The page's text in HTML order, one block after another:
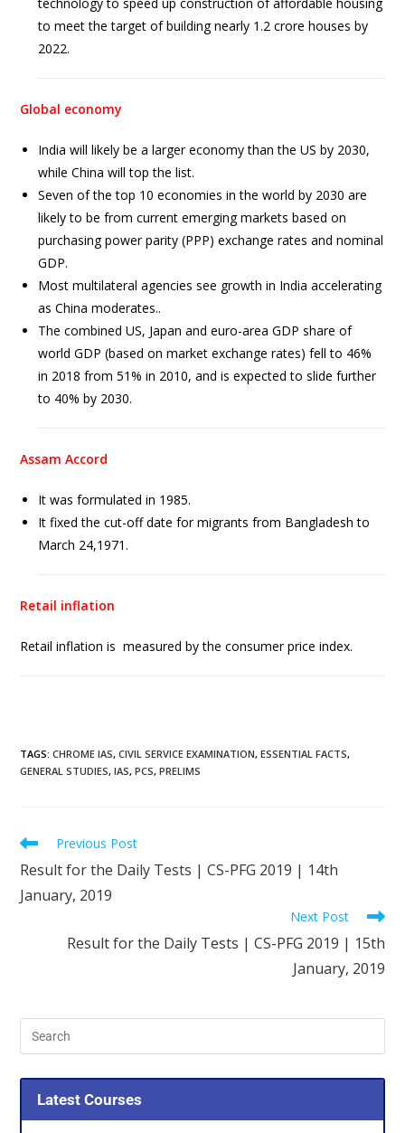
to meet the target of building nearly 1.2 crore houses by
2022.
Global economy
India will likely be a larger economy than the US by 2030,
while China will top the list.
Seven of the top 10 economies in the world by 2030 are
likely to be from current emerging markets based on
purchasing power parity (PPP) exchange rates and nominal
GDP.
Most multilateral agencies see growth in India accelerating
as China moderates..
The combined US, Japan and euro-area GDP share of
world GDP (based on market exchange rates) fell to 46%
in 2018 from 51% in 2010, and is expected to slide further
to 40% by 2030.
Assam Accord
It was formulated in 1985.
It fixed the cut-off date for migrants from Bangladesh to
March 24,1971.
Retail inflation
Retail inflation is measured by the consumer price index.
TAGS:CHROME IAS, CIVIL SERVICE EXAMINATION, ESSENTIAL FACTS,
GENERAL STUDIES, IAS, PCS, PRELIMS
Previous Post
Result for the Daily Tests | CS-PFG 2019 | 14th
January, 2019
Next Post
Result for the Daily Tests | CS-PFG 2019 | 15th
January, 2019
Latest Courses